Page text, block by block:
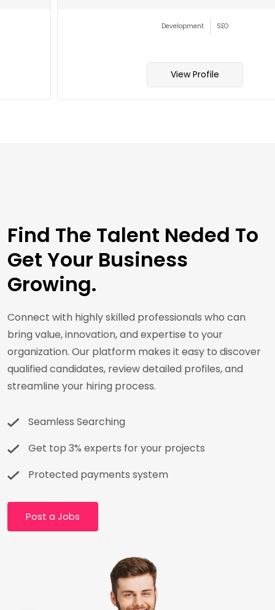
SEO
Find The Talent Neded To
Get Your Business
Growing.
Connect with highly skilled professionals who can
bring value, innovation, and expertise to your
organization. Our platform makes it easy to discover
qualified candidates, review detailed profiles, and
streamline your hiring process.
Seamless Searching
Get top 3% experts for your projects
Protected payments system
Post a Jobs